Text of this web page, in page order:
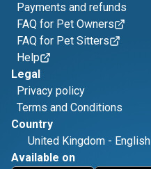
Payments and refunds
FAQ for Pet Owners
FAQ for Pet Sitters
Help
Legal
Privacy policy
Terms and Conditions
Country
United Kingdom - English
Available on